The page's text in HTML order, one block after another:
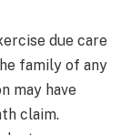
due care
family of any
may have
claim.